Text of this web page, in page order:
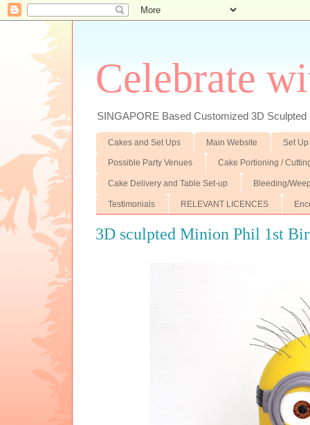
Celebrate
SINGAPORE Based Customized 3D
Cakes and Set Ups Main Website Set
Possible Party Venues Cake Portioning /
Cake Delivery and Table Set-up Bleeding/
Testimonials RELEVANT LICENCES
3D sculpted Minion Phil 1st